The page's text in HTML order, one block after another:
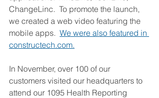
ChangeLinc.  To promote the launch,
we created a web video featuring the
mobile apps. We were also featured in
constructech.com.
In November, over 100 of our
customers visited our headquarters to
attend our 1095 Health Reporting